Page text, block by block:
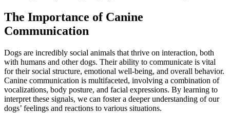
The Importance of Canine
Communication
Dogs are incredibly social animals that thrive on interaction, both
with humans and other dogs. Their ability to communicate is vital
for their social structure, emotional well-being, and overall behavior.
Canine communication is multifaceted, involving a combination of
vocalizations, body posture, and facial expressions. By learning to
interpret these signals, we can foster a deeper understanding of our
dogs’ feelings and reactions to various situations.